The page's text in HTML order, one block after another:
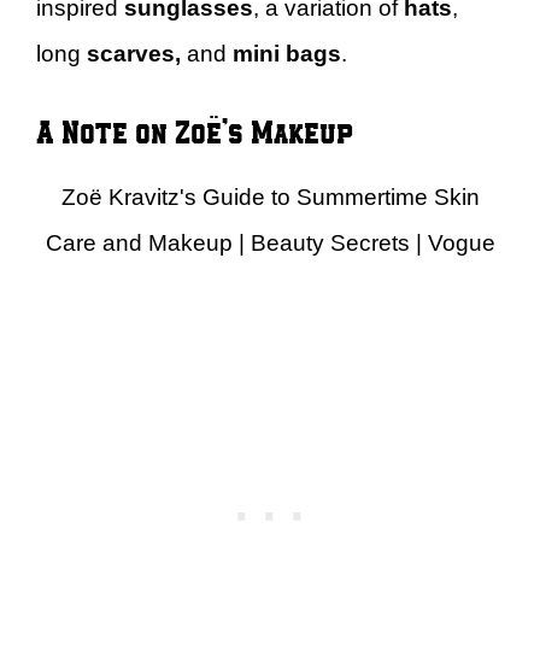
inspired sunglasses, a variation of hats,
long scarves, and mini bags.
A Note on Zoë’s Makeup
Zoë Kravitz's Guide to Summertime Skin
Care and Makeup | Beauty Secrets | Vogue